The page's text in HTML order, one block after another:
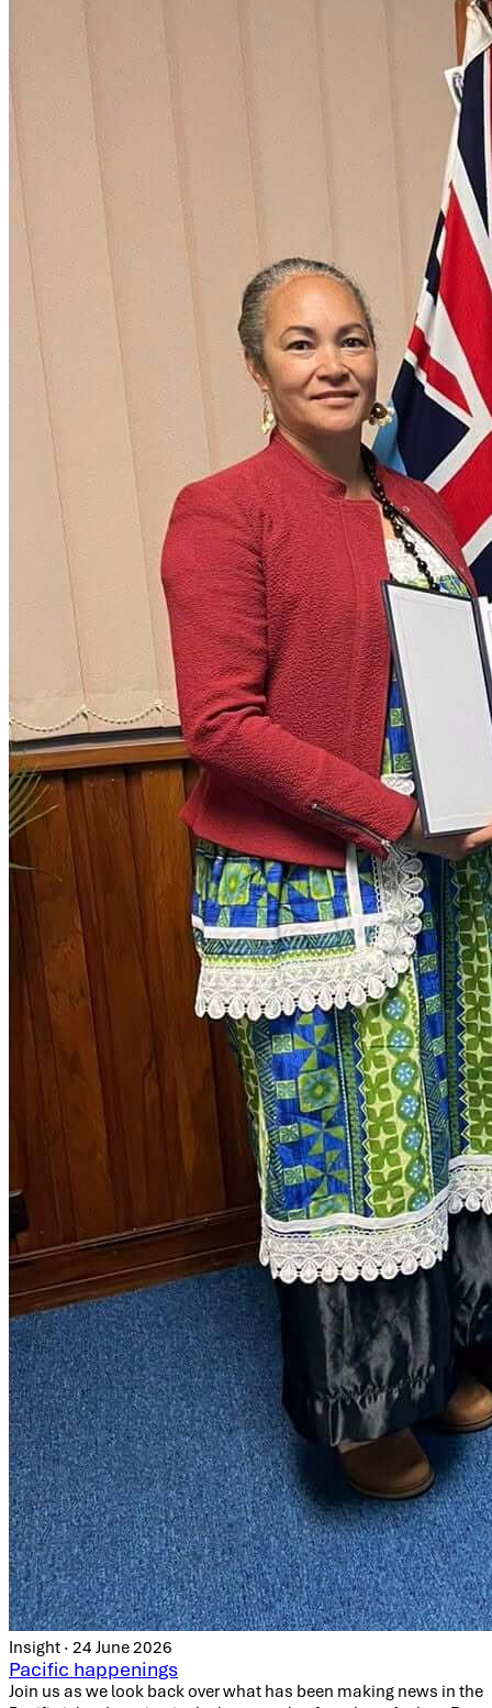
Insight · 24 June 2026
Pacific happenings
Join us as we look back over what has been making news in the